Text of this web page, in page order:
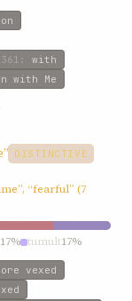
: with
with Me
DISTINCTIVE
“fearful” (7
17% tumult17%
vexed